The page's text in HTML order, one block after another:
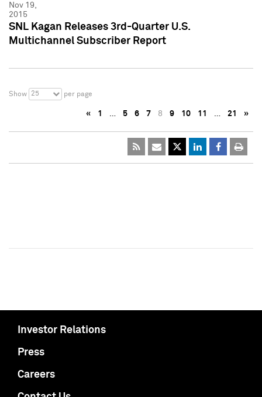
Nov 19,
2015
SNL Kagan Releases 3rd-Quarter U.S.
Multichannel Subscriber Report
Show 25 per page
« 1 … 5 6 7 8 9 10 11 … 21 »
Investor Relations
Press
Careers